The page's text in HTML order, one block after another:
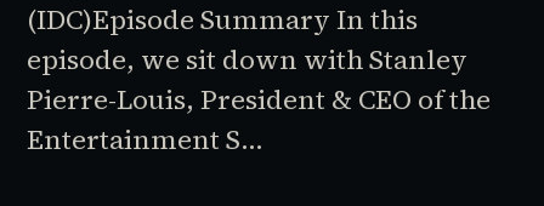
(IDC)Episode Summary In this
episode, we sit down with Stanley
Pierre-Louis, President & CEO of the
Entertainment S…